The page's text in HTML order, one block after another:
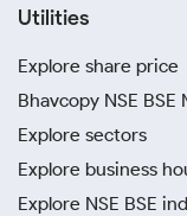
Utilities
Explore share price
Bhavcopy NSE BSE
Explore sectors
Explore business
Explore NSE BSE